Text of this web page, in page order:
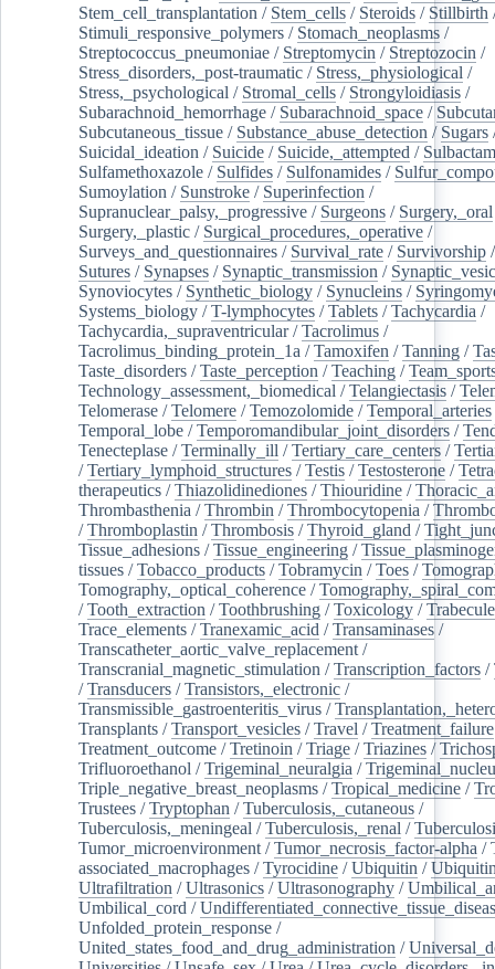
Stem_cell_transplantation / Stem_cells / Steroids / Stillbirth
Stimuli_responsive_polymers / Stomach_neoplasms /
Streptococcus_pneumoniae / Streptomycin / Streptozocin /
Stress_disorders,_post-traumatic / Stress,_physiological /
Stress,_psychological / Stromal_cells / Strongyloidiasis /
Subarachnoid_hemorrhage / Subarachnoid_space /
Subcutaneous_tissue / Substance_abuse_detection / Sugars
Suicidal_ideation / Suicide / Suicide,_attempted / Sulbactam
Sulfamethoxazole / Sulfides / Sulfonamides /
Sumoylation / Sunstroke / Superinfection /
Supranuclear_palsy,_progressive / Surgeons / Surgery,_oral
Surgery,_plastic / Surgical_procedures,_operative /
Surveys_and_questionnaires / Survival_rate / Survivorship
Sutures / Synapses / Synaptic_transmission /
Synoviocytes / Synthetic_biology / Synucleins /
Systems_biology /T-lymphocytes /Tablets /Tachycardia /
Tachycardia,_supraventricular/Tacrolimus /
Tacrolimus_binding_protein_1a /Tamoxifen /Tanning /
Taste_disorders /Taste_perception /Teaching /
Technology_assessment,_biomedical /Telangiectasis /
Telomerase /Telomere /Temozolomide /Temporal_arteries
Temporal_lobe /Temporomandibular_joint_disorders /
Tenecteplase /Terminally_ill /Tertiary_care_centers /
/Tertiary_lymphoid_structures /Testis /Testosterone /
therapeutics /Thiazolidinediones /Thiouridine /
Thrombasthenia /Thrombin /Thrombocytopenia /
/Thromboplastin /Thrombosis /Thyroid_gland /
Tissue_adhesions /Tissue_engineering /
tissues /Tobacco_products /Tobramycin /Toes /
Tomography,_optical_coherence /
/Tooth_extraction /Toothbrushing /Toxicology /
Trace_elements /Tranexamic_acid /Transaminases /
Transcatheter_aortic_valve_replacement /
Transcranial_magnetic_stimulation /Transcription_factors /
/Transducers /Transistors,_electronic /
Transmissible_gastroenteritis_virus /
Transplants /Transport_vesicles /Travel /Treatment_failure
Treatment_outcome /Tretinoin /Triage /Triazines /
Trifluoroethanol /Trigeminal_neuralgia /
Triple_negative_breast_neoplasms /Tropical_medicine /
Trustees /Tryptophan /Tuberculosis,_cutaneous /
Tuberculosis,_meningeal /Tuberculosis,_renal /
Tumor_microenvironment /Tumor_necrosis_factor-alpha /
associated_macrophages /Tyrocidine /Ubiquitin /
Ultrafiltration /Ultrasonics /Ultrasonography /
Umbilical_cord /
Unfolded_protein_response /
United_states_food_and_drug_administration /